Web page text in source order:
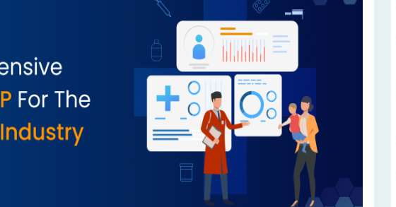
ERP Software Development
IoT Application Services
Design Services
Automated Testing
Matchmaking
Careem
Multi-Service Business | Ride-Hailing Services
App Developer
Software Programmer
Hire Machine Learning Developer
Dedicated ML Developer | Machine Learning Expert | AI & ML
Hire AI Developer
Artificial Intelligence Expert | Custom AI Developer